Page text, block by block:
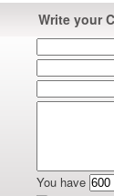
Write your
You have